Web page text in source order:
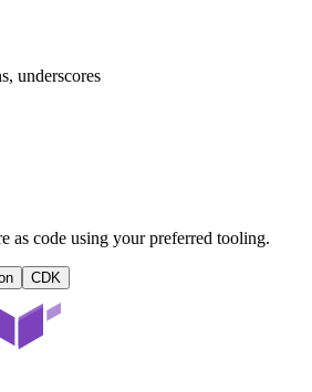
underscores
as code using your preferred tooling.
CDK